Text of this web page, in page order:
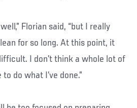
Florian said, “but I really
for so long. At this point, it
I don’t think a whole lot of
do what I’ve done.”